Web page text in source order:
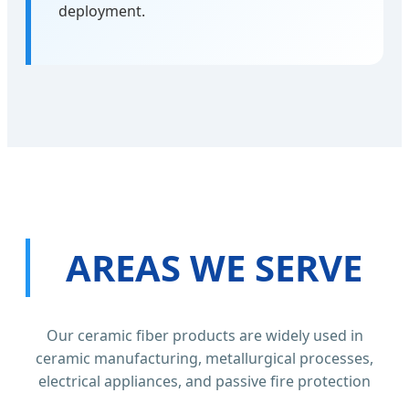
deployment.
AREAS WE SERVE
Our ceramic fiber products are widely used in
ceramic manufacturing, metallurgical processes,
electrical appliances, and passive fire protection